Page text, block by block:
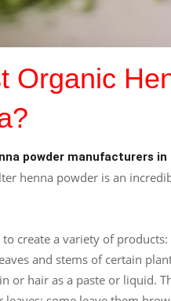
Organic
powder manufacturers in
henna powder is an
create a variety of
and stems of certain
or hair as a paste or liquid.